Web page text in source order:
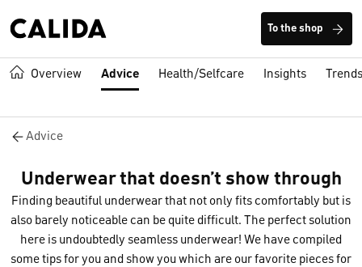
To the shop
Overview Advice Health/Selfcare Insights Trends
Advice
Underwear that doesn’t show through
Finding beautiful underwear that not only fits comfortably but is
also barely noticeable can be quite difficult. The perfect solution
here is undoubtedly seamless underwear! We have compiled
some tips for you and show you which are our favorite pieces for